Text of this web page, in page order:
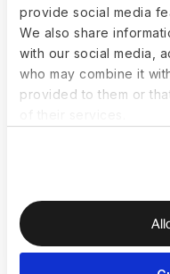
provide social media
We also share
with our social media,
who may combine it
provided to them or